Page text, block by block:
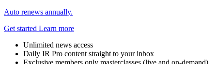
Auto renews annually.
Get started Learn more
Unlimited news access
Daily IR Pro content straight to your inbox
Exclusive members only masterclasses (live and on-demand)